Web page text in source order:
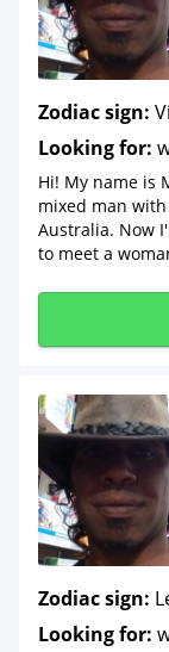
Zodiac sign:
Looking for:
Hi! My name is
mixed man
Australia. Now
to meet a
Zodiac sign:
Looking for: